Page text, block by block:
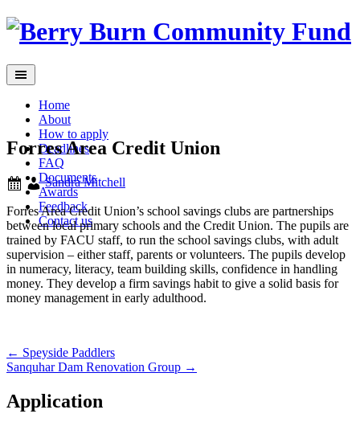
Skip
Home
About
How to apply
Deadlines
FAQ
Documents
Awards
Feedback
Contact us
Forres Area Credit Union
Sandra Mitchell
Forres Area Credit Union’s school savings clubs are partnerships
between local primary schools and the Credit Union. The pupils are
trained by FACU staff, to run the school savings clubs, with adult
supervision – either staff, parents or volunteers. The pupils develop
in numeracy, literacy, team building skills, confidence in handling
money. They develop a firm savings habit to give a solid basis for
money management in early adulthood.
Post
navigation
← Speyside Paddlers
Sanquhar Dam Renovation Group →
Application